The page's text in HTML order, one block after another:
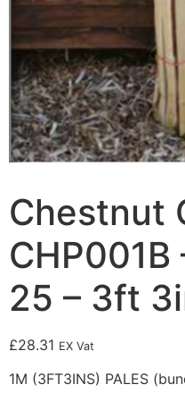
Chestnut
25 – 3ft
£28.31 EX Vat
1M (3FT3INS) PALES